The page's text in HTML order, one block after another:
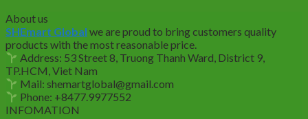
$59.9.$39.9.
About us
SHEmart Global we are proud to bring customers quality
products with the most reasonable price.
Address: 53 Street 8, Truong Thanh Ward, District 9,
TP.HCM, Viet Nam
Mail: shemartglobal@gmail.com
Phone: +8477.9977552
INFOMATION